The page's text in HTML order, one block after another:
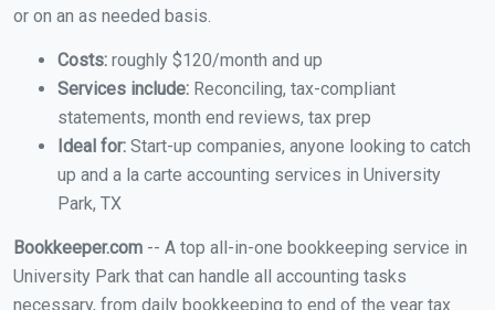
or on an as needed basis.
Costs: roughly $120/month and up
Services include: Reconciling, tax-compliant
statements, month end reviews, tax prep
Ideal for: Start-up companies, anyone looking to catch
up and a la carte accounting services in University
Park, TX
Bookkeeper.com -- A top all-in-one bookkeeping service in
University Park that can handle all accounting tasks
necessary, from daily bookkeeping to end of the year tax